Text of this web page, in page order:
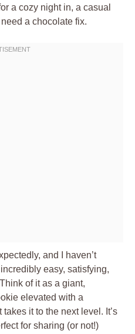
a cozy night in, a casual
a chocolate fix.
and I haven’t
easy, satisfying,
of it as a giant,
elevated with a
it to the next level. It’s
for sharing (or not!)